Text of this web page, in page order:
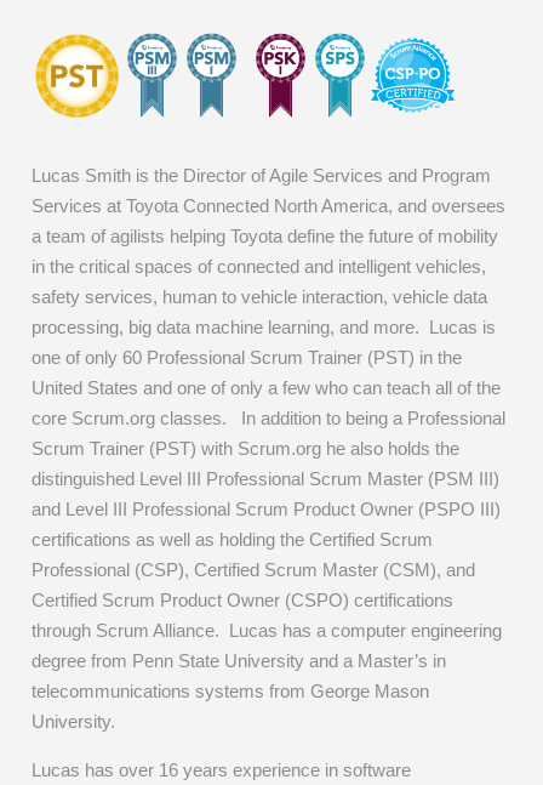
Lucas Smith is the Director of Agile Services and Program
Services at Toyota Connected North America, and oversees
a team of agilists helping Toyota define the future of mobility
in the critical spaces of connected and intelligent vehicles,
safety services, human to vehicle interaction, vehicle data
processing, big data machine learning, and more. Lucas is
one of only 60 Professional Scrum Trainer (PST) in the
United States and one of only a few who can teach all of the
core Scrum.org classes. In addition to being a Professional
Scrum Trainer (PST) with Scrum.org he also holds the
distinguished Level III Professional Scrum Master (PSM III)
and Level III Professional Scrum Product Owner (PSPO III)
certifications as well as holding the Certified Scrum
Professional (CSP), Certified Scrum Master (CSM), and
Certified Scrum Product Owner (CSPO) certifications
through Scrum Alliance. Lucas has a computer engineering
degree from Penn State University and a Master’s in
telecommunications systems from George Mason
University.
Lucas has over 16 years experience in software